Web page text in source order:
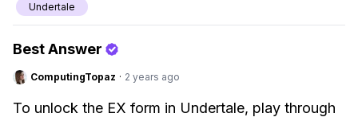
Undertale
Best Answer
ComputingTopaz · 2 years ago
To unlock the EX form in Undertale, play through